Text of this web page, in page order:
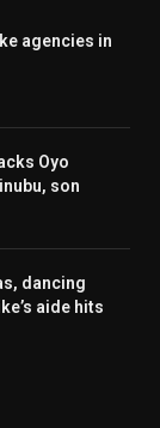
agencies in
Oyo
son
dancing
aide hits